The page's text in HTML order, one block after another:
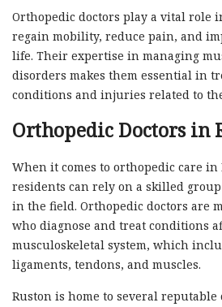
Orthopedic doctors play a vital role
regain mobility, reduce pain, and
life. Their expertise in managing
disorders makes them essential in
conditions and injuries related to
Orthopedic Doctors in
When it comes to orthopedic care in
residents can rely on a skilled
in the field. Orthopedic doctors are
who diagnose and treat conditions
musculoskeletal system, which
ligaments, tendons, and muscles.
Ruston is home to several